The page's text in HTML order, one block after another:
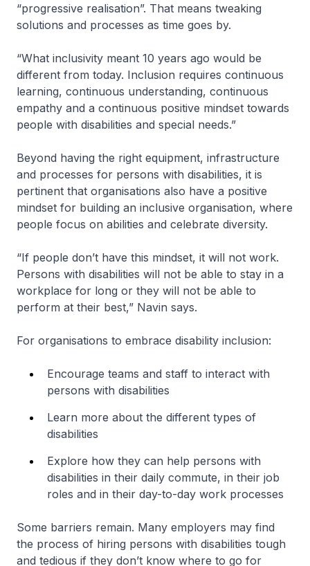
“progressive realisation”. That means tweaking
solutions and processes as time goes by.
“What inclusivity meant 10 years ago would be
different from today. Inclusion requires continuous
learning, continuous understanding, continuous
empathy and a continuous positive mindset towards
people with disabilities and special needs.”
Beyond having the right equipment, infrastructure
and processes for persons with disabilities, it is
pertinent that organisations also have a positive
mindset for building an inclusive organisation, where
people focus on abilities and celebrate diversity.
“If people don’t have this mindset, it will not work.
Persons with disabilities will not be able to stay in a
workplace for long or they will not be able to
perform at their best,” Navin says.
For organisations to embrace disability inclusion:
Encourage teams and staff to interact with
persons with disabilities
Learn more about the different types of
disabilities
Explore how they can help persons with
disabilities in their daily commute, in their job
roles and in their day-to-day work processes
Some barriers remain. Many employers may find
the process of hiring persons with disabilities tough
and tedious if they don’t know where to go for